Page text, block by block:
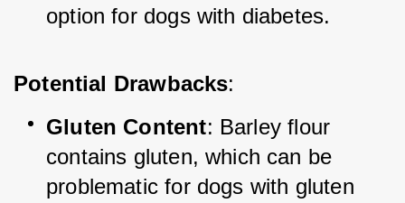
option for dogs with diabetes.
Potential Drawbacks:
Gluten Content: Barley flour
contains gluten, which can be
problematic for dogs with gluten